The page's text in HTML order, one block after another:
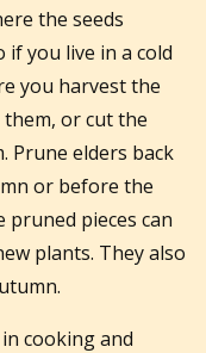
the seeds
you live in a cold
you harvest the
or cut the
Prune elders back
or before the
pieces can
plants. They also
cooking and